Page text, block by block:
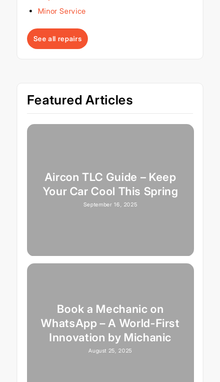
Minor Service
See all repairs
Featured Articles
Aircon TLC Guide – Keep
Your Car Cool This Spring
September 16, 2025
Book a Mechanic on
WhatsApp – A World-First
Innovation by Michanic
August 25, 2025